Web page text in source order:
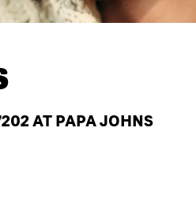
AT PAPA JOHNS